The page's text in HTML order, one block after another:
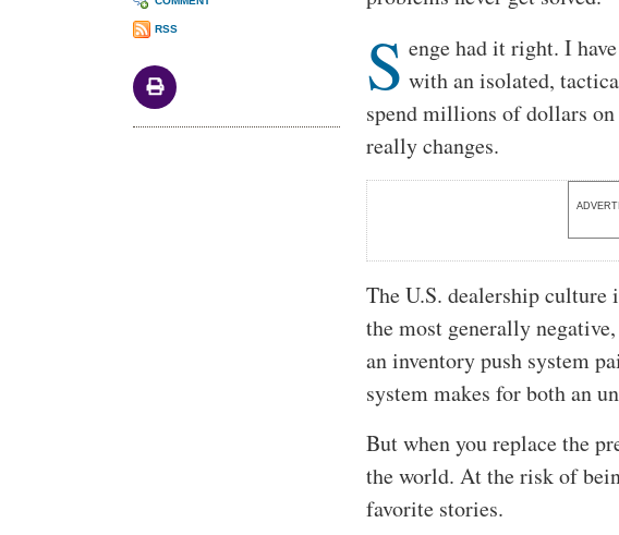
RSS S enge had it right. I
with an isolated,
spend millions of dollars
really changes.
The U.S. dealership culture
the most generally
an inventory push system
system makes for both an
But when you replace the
the world. At the risk of
favorite stories.